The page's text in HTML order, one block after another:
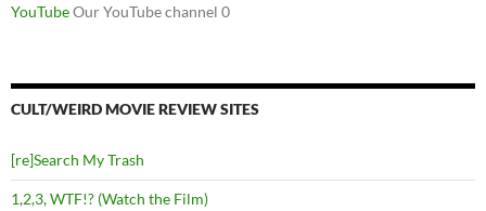
YouTubeOur YouTube channel 0
CULT/WEIRD MOVIE REVIEW SITES
[re]Search My Trash
1,2,3, WTF!? (Watch the Film)